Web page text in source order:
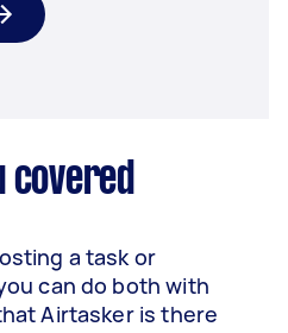
covered
a task or
can do both with
Airtasker is there